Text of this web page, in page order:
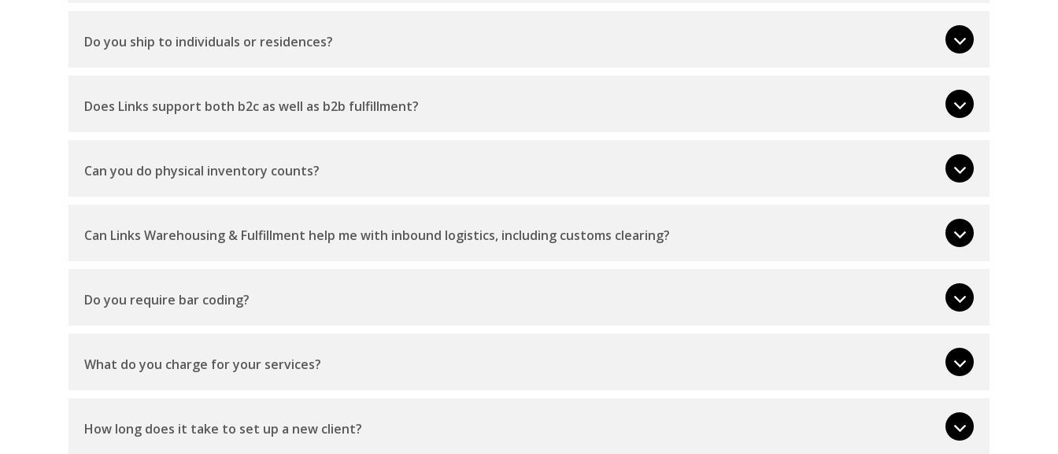
Do you ship to individuals or residences?
Does Links support both b2c as well as b2b fulfillment?
Can you do physical inventory counts?
Can Links Warehousing & Fulfillment help me with inbound logistics, including customs clearing?
Do you require bar coding?
What do you charge for your services?
How long does it take to set up a new client?